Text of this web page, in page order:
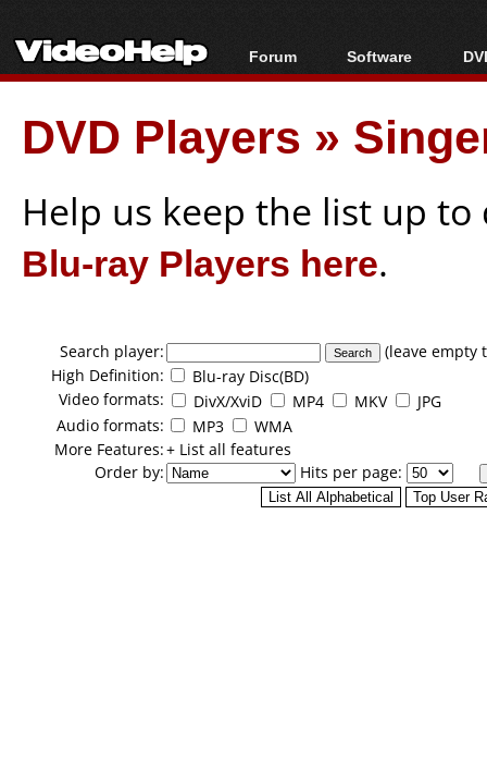
Forum
Forum Index
New Posts
Software
All software
Popular tools
Portable tools
DVD Players »
Help us keep the list up
Blu-ray Players here.
Search player:
(leave
High Definition:
Blu-ray Disc(BD)
Video formats:
DivX/XviD MP4 MKV
JPG
Audio formats:
MP3
WMA
More Features:+ List all features
Order by:
Hits per page: